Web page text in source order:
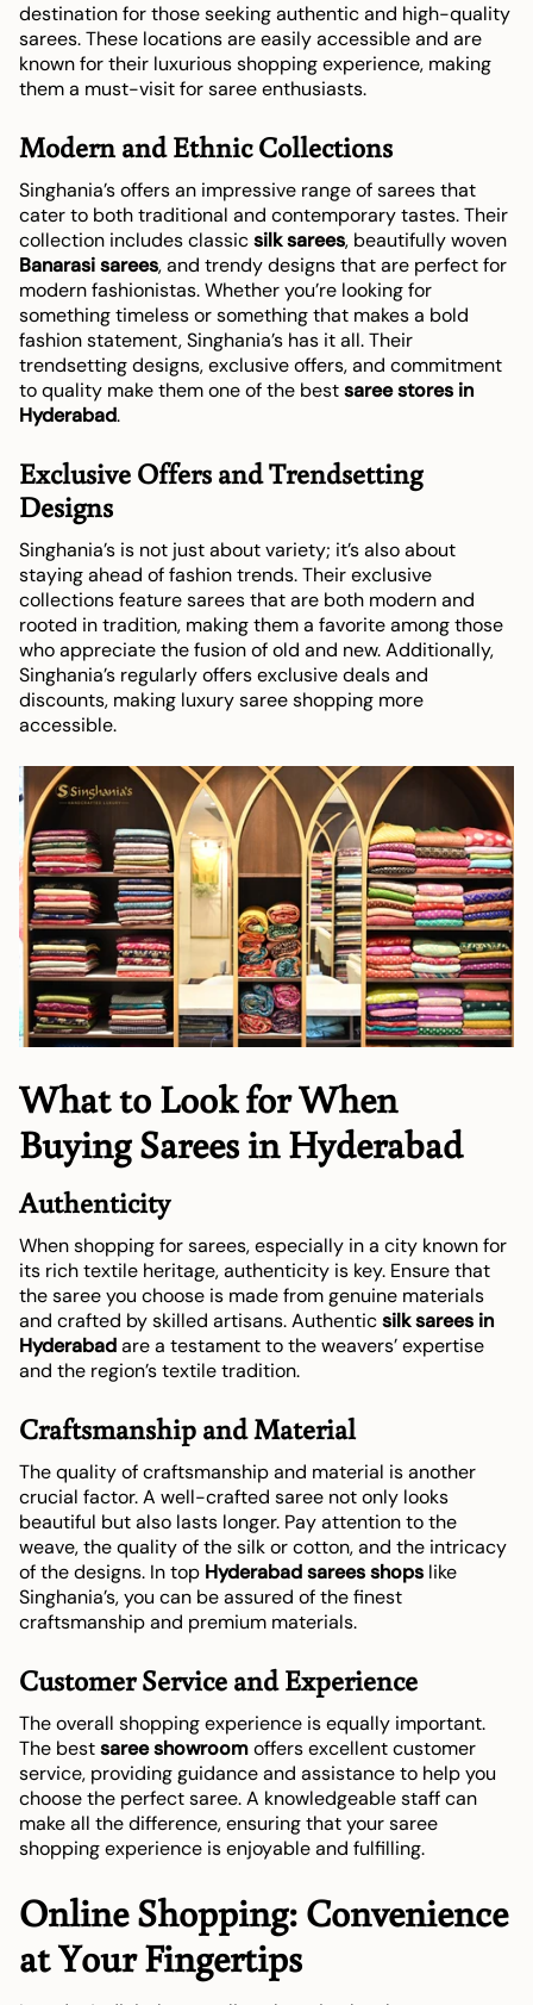
destination for those seeking authentic and high-quality
sarees. These locations are easily accessible and are
known for their luxurious shopping experience, making
them a must-visit for saree enthusiasts.
Modern and Ethnic Collections
Singhania’s offers an impressive range of sarees that
cater to both traditional and contemporary tastes. Their
collection includes classicsilk sarees, beautifully woven
Banarasi sarees, and trendy designs that are perfect for
modern fashionistas. Whether you’re looking for
something timeless or something that makes a bold
fashion statement, Singhania’s has it all. Their
trendsetting designs, exclusive offers, and commitment
to quality make them one of the bestsaree stores in
Hyderabad.
Exclusive Offers and Trendsetting
Designs
Singhania’s is not just about variety; it’s also about
staying ahead of fashion trends. Their exclusive
collections feature sarees that are both modern and
rooted in tradition, making them a favorite among those
who appreciate the fusion of old and new. Additionally,
Singhania’s regularly offers exclusive deals and
discounts, making luxury saree shopping more
accessible.
What to Look for When
Buying Sarees in Hyderabad
Authenticity
When shopping for sarees, especially in a city known for
its rich textile heritage, authenticity is key. Ensure that
the saree you choose is made from genuine materials
and crafted by skilled artisans. Authenticsilk sarees in
Hyderabadare a testament to the weavers’ expertise
and the region’s textile tradition.
Craftsmanship and Material
The quality of craftsmanship and material is another
crucial factor. A well-crafted saree not only looks
beautiful but also lasts longer. Pay attention to the
weave, the quality of the silk or cotton, and the intricacy
of the designs. In top Hyderabad sarees shops like
Singhania’s, you can be assured of the finest
craftsmanship and premium materials.
Customer Service and Experience
The overall shopping experience is equally important.
The bestsaree showroomoffers excellent customer
service, providing guidance and assistance to help you
choose the perfect saree. A knowledgeable staff can
make all the difference, ensuring that your saree
shopping experience is enjoyable and fulfilling.
Online Shopping: Convenience
at Your Fingertips